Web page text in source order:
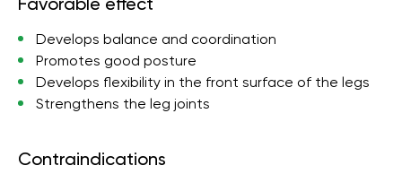
Develops balance and coordination
Promotes good posture
Develops flexibility in the front surface of the legs
Strengthens the leg joints
Contraindications